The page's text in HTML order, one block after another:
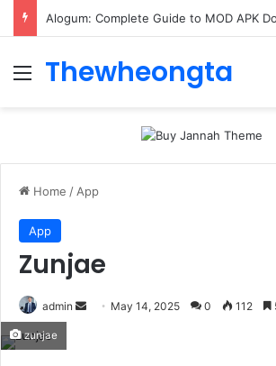
Menu
Thewheongta
Home / App
App
Zunjae
admin
Send May 14, 2025 0 112
zunjae